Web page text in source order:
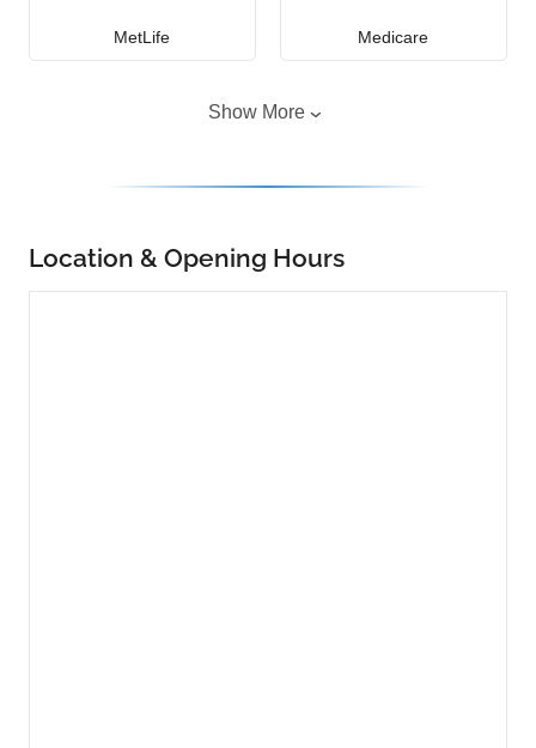
MetLife Medicare
Show More
Location & Opening Hours